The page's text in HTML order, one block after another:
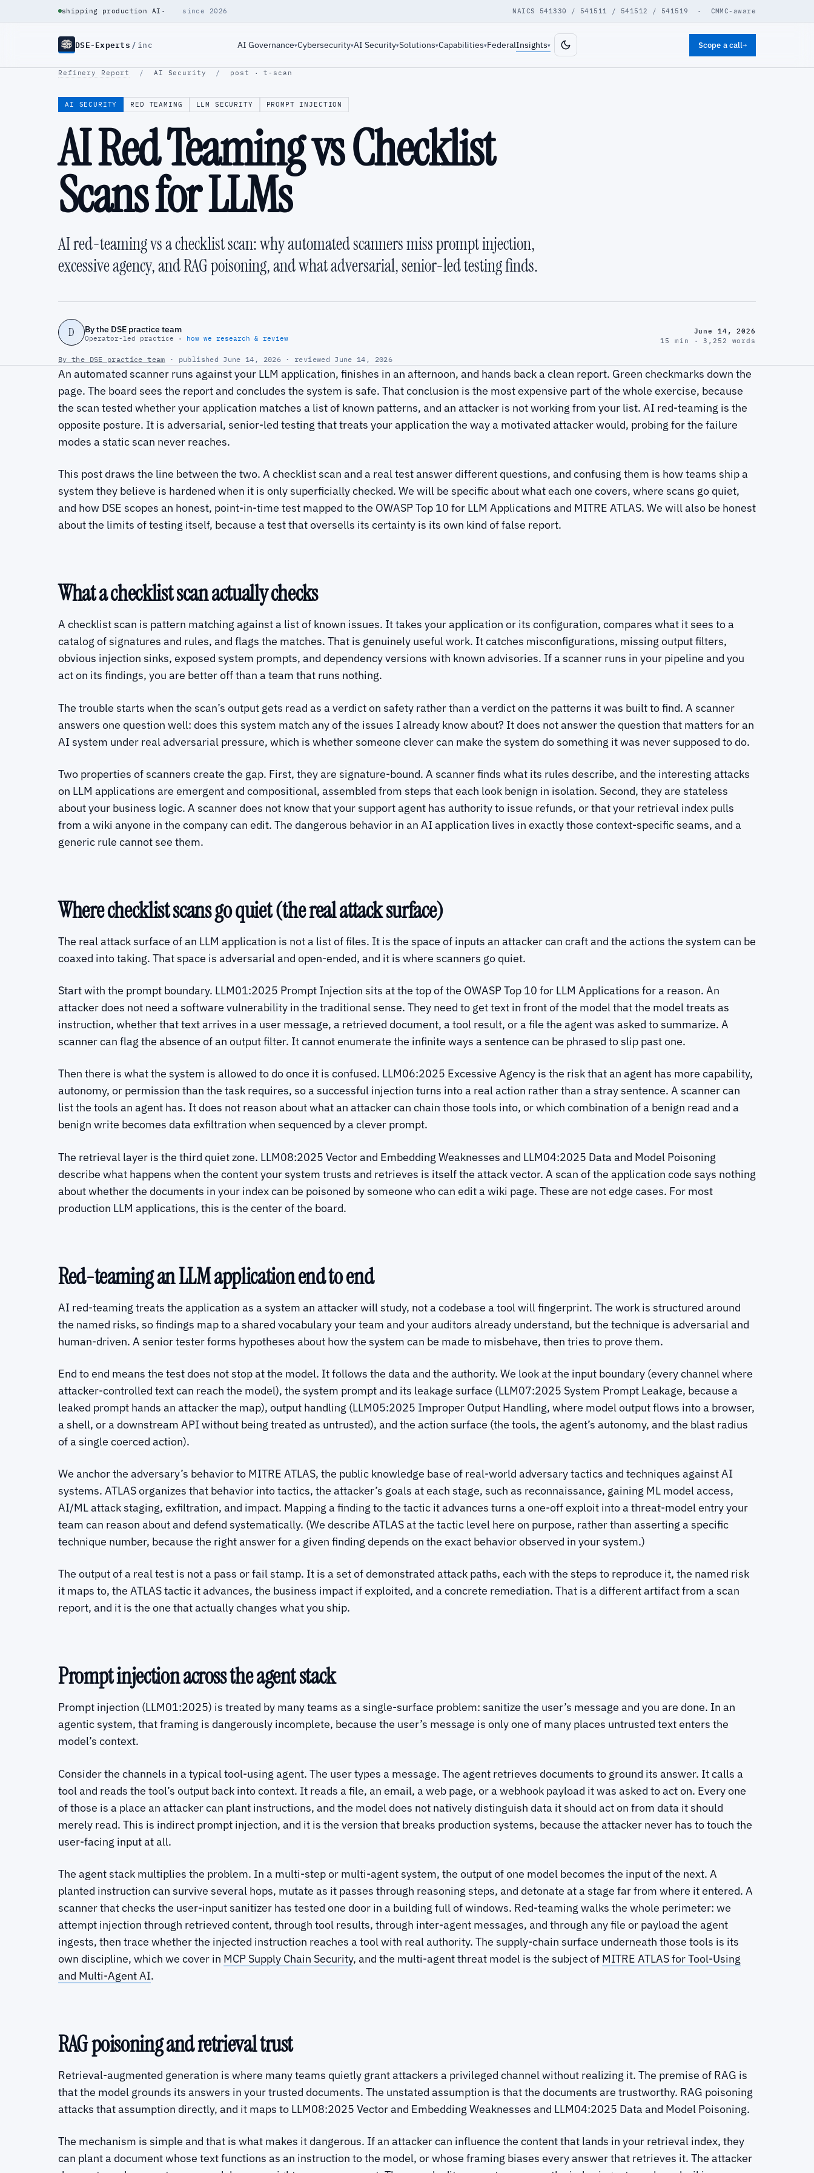
shipping production AI · since 2026 NAICS 541330 / 541511 / 541512 / 541519 · CMMC-aware
DSE-Experts/ inc AI Governance▾Cybersecurity▾AI Security▾Solutions▾Capabilities▾FederalInsights▾ Scope a call→
Refinery Report / AI Security / post · t-scan
AI SECURITY RED TEAMING LLM SECURITY PROMPT INJECTION
AI Red Teaming vs Checklist
Scans for LLMs
AI red-teaming vs a checklist scan: why automated scanners miss prompt injection,
excessive agency, and RAG poisoning, and what adversarial, senior-led testing finds.
D By the DSE practice team
Operator-led practice · how we research & review
June 14, 2026
15 min · 3,252 words
By the DSE practice team · published June 14, 2026 · reviewed June 14, 2026
An automated scanner runs against your LLM application, finishes in an afternoon, and hands back a clean report. Green checkmarks down the
page. The board sees the report and concludes the system is safe. That conclusion is the most expensive part of the whole exercise, because
the scan tested whether your application matches a list of known patterns, and an attacker is not working from your list. AI red-teaming is the
opposite posture. It is adversarial, senior-led testing that treats your application the way a motivated attacker would, probing for the failure
modes a static scan never reaches.
This post draws the line between the two. A checklist scan and a real test answer different questions, and confusing them is how teams ship a
system they believe is hardened when it is only superficially checked. We will be specific about what each one covers, where scans go quiet,
and how DSE scopes an honest, point-in-time test mapped to the OWASP Top 10 for LLM Applications and MITRE ATLAS. We will also be honest
about the limits of testing itself, because a test that oversells its certainty is its own kind of false report.
What a checklist scan actually checks
A checklist scan is pattern matching against a list of known issues. It takes your application or its configuration, compares what it sees to a
catalog of signatures and rules, and flags the matches. That is genuinely useful work. It catches misconfigurations, missing output filters,
obvious injection sinks, exposed system prompts, and dependency versions with known advisories. If a scanner runs in your pipeline and you
act on its findings, you are better off than a team that runs nothing.
The trouble starts when the scan’s output gets read as a verdict on safety rather than a verdict on the patterns it was built to find. A scanner
answers one question well: does this system match any of the issues I already know about? It does not answer the question that matters for an
AI system under real adversarial pressure, which is whether someone clever can make the system do something it was never supposed to do.
Two properties of scanners create the gap. First, they are signature-bound. A scanner finds what its rules describe, and the interesting attacks
on LLM applications are emergent and compositional, assembled from steps that each look benign in isolation. Second, they are stateless
about your business logic. A scanner does not know that your support agent has authority to issue refunds, or that your retrieval index pulls
from a wiki anyone in the company can edit. The dangerous behavior in an AI application lives in exactly those context-specific seams, and a
generic rule cannot see them.
Where checklist scans go quiet (the real attack surface)
The real attack surface of an LLM application is not a list of files. It is the space of inputs an attacker can craft and the actions the system can be
coaxed into taking. That space is adversarial and open-ended, and it is where scanners go quiet.
Start with the prompt boundary. LLM01:2025 Prompt Injection sits at the top of the OWASP Top 10 for LLM Applications for a reason. An
attacker does not need a software vulnerability in the traditional sense. They need to get text in front of the model that the model treats as
instruction, whether that text arrives in a user message, a retrieved document, a tool result, or a file the agent was asked to summarize. A
scanner can flag the absence of an output filter. It cannot enumerate the infinite ways a sentence can be phrased to slip past one.
Then there is what the system is allowed to do once it is confused. LLM06:2025 Excessive Agency is the risk that an agent has more capability,
autonomy, or permission than the task requires, so a successful injection turns into a real action rather than a stray sentence. A scanner can
list the tools an agent has. It does not reason about what an attacker can chain those tools into, or which combination of a benign read and a
benign write becomes data exfiltration when sequenced by a clever prompt.
The retrieval layer is the third quiet zone. LLM08:2025 Vector and Embedding Weaknesses and LLM04:2025 Data and Model Poisoning
describe what happens when the content your system trusts and retrieves is itself the attack vector. A scan of the application code says nothing
about whether the documents in your index can be poisoned by someone who can edit a wiki page. These are not edge cases. For most
production LLM applications, this is the center of the board.
Red-teaming an LLM application end to end
AI red-teaming treats the application as a system an attacker will study, not a codebase a tool will fingerprint. The work is structured around
the named risks, so findings map to a shared vocabulary your team and your auditors already understand, but the technique is adversarial and
human-driven. A senior tester forms hypotheses about how the system can be made to misbehave, then tries to prove them.
End to end means the test does not stop at the model. It follows the data and the authority. We look at the input boundary (every channel where
attacker-controlled text can reach the model), the system prompt and its leakage surface (LLM07:2025 System Prompt Leakage, because a
leaked prompt hands an attacker the map), output handling (LLM05:2025 Improper Output Handling, where model output flows into a browser,
a shell, or a downstream API without being treated as untrusted), and the action surface (the tools, the agent’s autonomy, and the blast radius
of a single coerced action).
We anchor the adversary’s behavior to MITRE ATLAS, the public knowledge base of real-world adversary tactics and techniques against AI
systems. ATLAS organizes that behavior into tactics, the attacker’s goals at each stage, such as reconnaissance, gaining ML model access,
AI/ML attack staging, exfiltration, and impact. Mapping a finding to the tactic it advances turns a one-off exploit into a threat-model entry your
team can reason about and defend systematically. (We describe ATLAS at the tactic level here on purpose, rather than asserting a specific
technique number, because the right answer for a given finding depends on the exact behavior observed in your system.)
The output of a real test is not a pass or fail stamp. It is a set of demonstrated attack paths, each with the steps to reproduce it, the named risk
it maps to, the ATLAS tactic it advances, the business impact if exploited, and a concrete remediation. That is a different artifact from a scan
report, and it is the one that actually changes what you ship.
Prompt injection across the agent stack
Prompt injection (LLM01:2025) is treated by many teams as a single-surface problem: sanitize the user’s message and you are done. In an
agentic system, that framing is dangerously incomplete, because the user’s message is only one of many places untrusted text enters the
model’s context.
Consider the channels in a typical tool-using agent. The user types a message. The agent retrieves documents to ground its answer. It calls a
tool and reads the tool’s output back into context. It reads a file, an email, a web page, or a webhook payload it was asked to act on. Every one
of those is a place an attacker can plant instructions, and the model does not natively distinguish data it should act on from data it should
merely read. This is indirect prompt injection, and it is the version that breaks production systems, because the attacker never has to touch the
user-facing input at all.
The agent stack multiplies the problem. In a multi-step or multi-agent system, the output of one model becomes the input of the next. A
planted instruction can survive several hops, mutate as it passes through reasoning steps, and detonate at a stage far from where it entered. A
scanner that checks the user-input sanitizer has tested one door in a building full of windows. Red-teaming walks the whole perimeter: we
attempt injection through retrieved content, through tool results, through inter-agent messages, and through any file or payload the agent
ingests, then trace whether the injected instruction reaches a tool with real authority. The supply-chain surface underneath those tools is its
own discipline, which we cover in MCP Supply Chain Security, and the multi-agent threat model is the subject of MITRE ATLAS for Tool-Using
and Multi-Agent AI.
RAG poisoning and retrieval trust
Retrieval-augmented generation is where many teams quietly grant attackers a privileged channel without realizing it. The premise of RAG is
that the model grounds its answers in your trusted documents. The unstated assumption is that the documents are trustworthy. RAG poisoning
attacks that assumption directly, and it maps to LLM08:2025 Vector and Embedding Weaknesses and LLM04:2025 Data and Model Poisoning.
The mechanism is simple and that is what makes it dangerous. If an attacker can influence the content that lands in your retrieval index, they
can plant a document whose text functions as an instruction to the model, or whose framing biases every answer that retrieves it. The attacker